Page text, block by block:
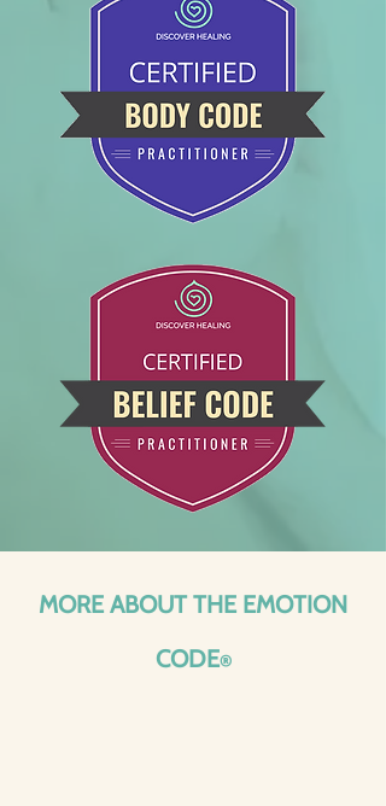
MORE ABOUT THE EMOTION
CODE®